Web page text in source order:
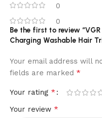
0
0
Be the first to review “VGR
Charging Washable Hair
Your email address will
fields are marked *
Your rating *
Your review *